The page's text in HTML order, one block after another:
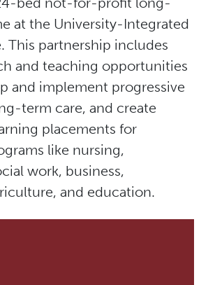
at the University-Integrated
This partnership includes
and teaching opportunities
and implement progressive
term care, and create
placements for
like nursing,
work, business,
and education.